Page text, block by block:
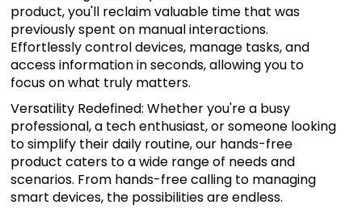
product, you'll reclaim valuable time that was
previously spent on manual interactions.
Effortlessly control devices, manage tasks, and
access information in seconds, allowing you to
focus on what truly matters.
Versatility Redefined: Whether you're a busy
professional, a tech enthusiast, or someone looking
to simplify their daily routine, our hands-free
product caters to a wide range of needs and
scenarios. From hands-free calling to managing
smart devices, the possibilities are endless.